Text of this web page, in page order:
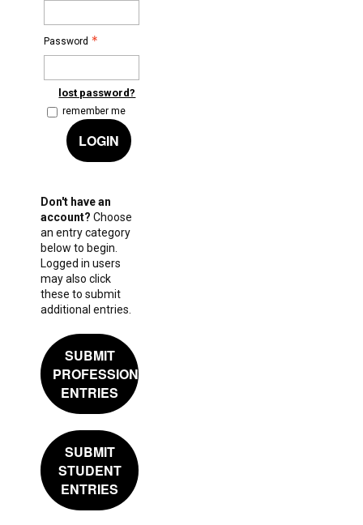
Password
lost password?
remember me
LOGIN
Don't have an
account? Choose
an entry category
below to begin.
Logged in users
may also click
these to submit
additional entries.
SUBMIT
PROFESSIONAL
ENTRIES
SUBMIT
STUDENT
ENTRIES